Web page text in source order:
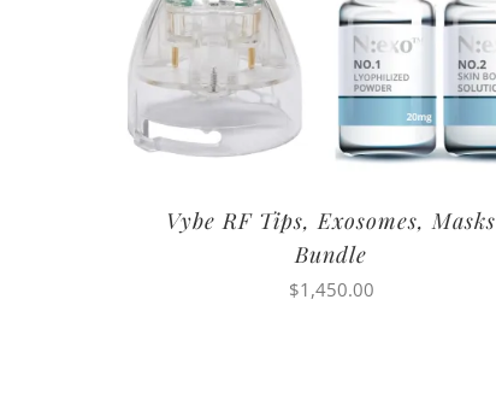
Vybe RF Tips, Exosomes, Masks
Bundle
$1,450.00